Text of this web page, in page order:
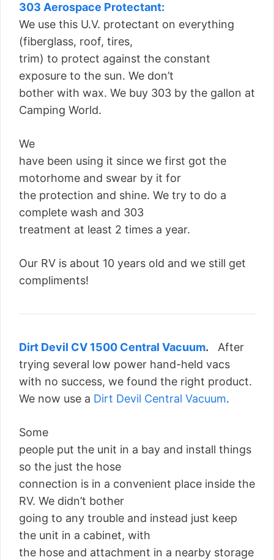
303 Aerospace Protectant:
We use this U.V. protectant on everything
(fiberglass, roof, tires,
trim) to protect against the constant
exposure to the sun. We don’t
bother with wax. We buy 303 by the gallon at
Camping World.
We
have been using it since we first got the
motorhome and swear by it for
the protection and shine. We try to do a
complete wash and 303
treatment at least 2 times a year.
Our RV is about 10 years old and we still get
compliments!
Dirt Devil CV 1500 Central Vacuum. After
trying several low power hand-held vacs
with no success, we found the right product.
We now use a Dirt Devil Central Vacuum.
Some
people put the unit in a bay and install things
so the just the hose
connection is in a convenient place inside the
RV. We didn’t bother
going to any trouble and instead just keep
the unit in a cabinet, with
the hose and attachment in a nearby storage